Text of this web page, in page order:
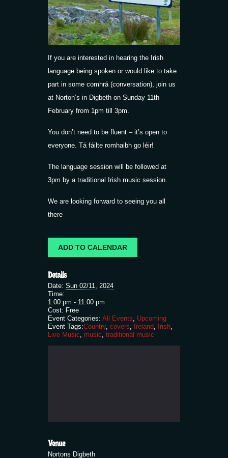
If you are interested in hearing the Irish
language being spoken or would like to take
part in some comhrá (conversation), join us
at Norton’s in Digbeth on Sunday 11th
February from 1pm till 3pm.
You don’t need to be fluent – it’s open to
everyone. Tá fáilte romhaibh go léir!
The language session will be followed at
3pm by a traditional Irish music session.
We are looking forward to seeing you all
there
ADD TO CALENDAR
Details
Date: Sun 02/11, 2024
Time:
1:00 pm - 11:00 pm
Cost: Free
Event Categories: All Events
Upcoming
Event Tags:Country, covers Ireland Irish
Live Music
music traditional music
Venue
Nortons Digbeth